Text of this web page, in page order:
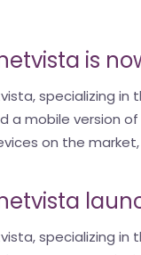
is
specializing in
a mobile version
on the
specializing in